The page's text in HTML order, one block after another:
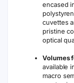
encased
cuvettes
pristine
optical
Volumes
available
macro